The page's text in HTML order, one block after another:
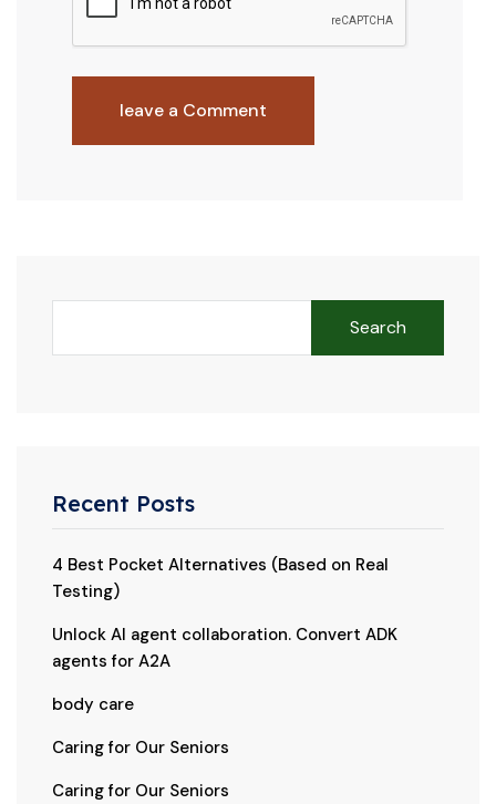
leave a Comment
Search
Recent Posts
4 Best Pocket Alternatives (Based on Real
Testing)
Unlock AI agent collaboration. Convert ADK
agents for A2A
body care
Caring for Our Seniors
Caring for Our Seniors